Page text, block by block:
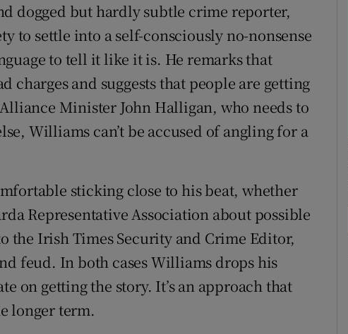
dogged but hardly subtle crime reporter,
to settle into a self-consciously no-nonsense
to tell it like it is. He remarks that
charges and suggests that people are getting
Minister John Halligan, who needs to
Williams can’t be accused of angling for a
sticking close to his beat, whether
Representative Association about possible
the Irish Times Security and Crime Editor,
feud. In both cases Williams drops his
on getting the story. It’s an approach that
longer term.